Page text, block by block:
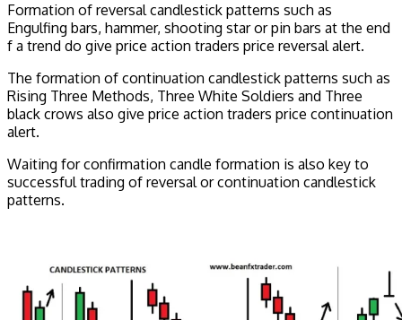
Formation of reversal candlestick patterns such as
Engulfing bars, hammer, shooting star or pin bars at the end
f a trend do give price action traders price reversal alert.
The formation of continuation candlestick patterns such as
Rising Three Methods, Three White Soldiers and Three
black crows also give price action traders price continuation
alert.
Waiting for confirmation candle formation is also key to
successful trading of reversal or continuation candlestick
patterns.